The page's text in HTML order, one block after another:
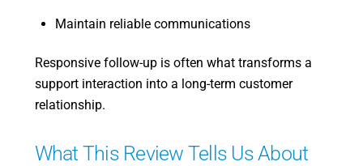
Maintain reliable communications
Responsive follow-up is often what transforms a
support interaction into a long-term customer
relationship.
What This Review Tells Us About